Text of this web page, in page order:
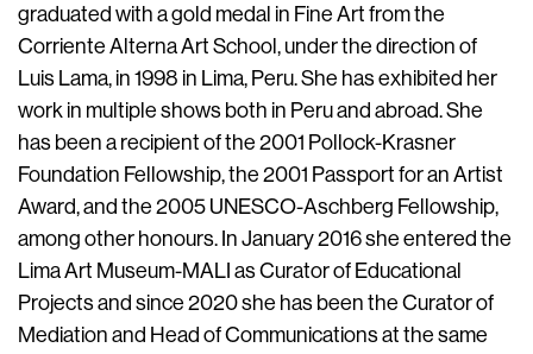
graduated with a gold medal in Fine Art from the
Corriente Alterna Art School, under the direction of
Luis Lama, in 1998 in Lima, Peru. She has exhibited her
work in multiple shows both in Peru and abroad. She
has been a recipient of the 2001 Pollock-Krasner
Foundation Fellowship, the 2001 Passport for an Artist
Award, and the 2005 UNESCO-Aschberg Fellowship,
among other honours. In January 2016 she entered the
Lima Art Museum-MALI as Curator of Educational
Projects and since 2020 she has been the Curator of
Mediation and Head of Communications at the same